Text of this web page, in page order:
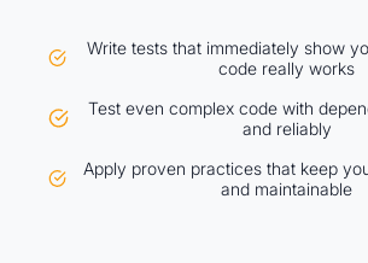
Write tests that immediately show
code really works
Test even complex code with
and reliably
Apply proven practices that keep
and maintainable